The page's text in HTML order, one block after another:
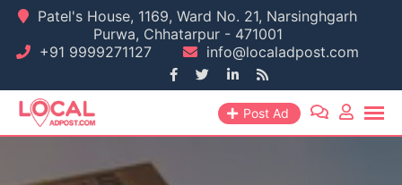
Skip
content
Patel's House, 1169, Ward No. 21, Narsinghgarh
Purwa, Chhatarpur - 471001
+91 9999271127
info@localadpost.com
Post Ad